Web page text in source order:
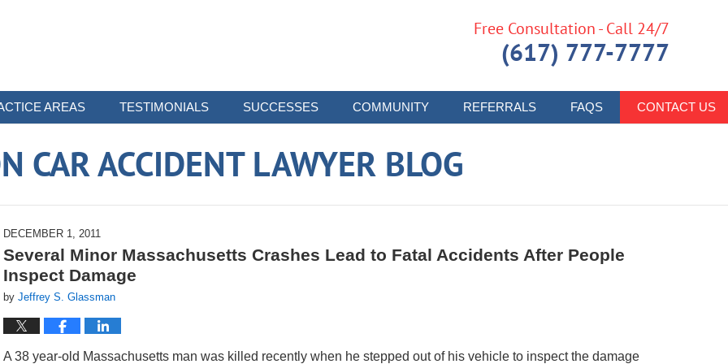
AREAS TESTIMONIALS SUCCESSES COMMUNITY REFERRALS FAQS CONTACT US
Free Consultation - Call 24/7
(617) 777-7777
CAR ACCIDENT LAWYER BLOG
DECEMBER 1, 2011
Several Minor Massachusetts Crashes Lead to Fatal Accidents After People
Inspect Damage
by Jeffrey S. Glassman
A 38 year-old Massachusetts man was killed recently when he stepped out of his vehicle to inspect the damage